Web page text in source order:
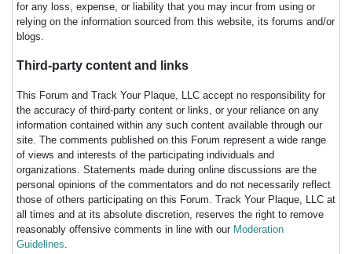
for any loss, expense, or liability that you may incur from using or
relying on the information sourced from this website, its forums and/or
blogs.
Third-party content and links
This Forum and Track Your Plaque, LLC accept no responsibility for
the accuracy of third-party content or links, or your reliance on any
information contained within any such content available through our
site. The comments published on this Forum represent a wide range
of views and interests of the participating individuals and
organizations. Statements made during online discussions are the
personal opinions of the commentators and do not necessarily reflect
those of others participating on this Forum. Track Your Plaque, LLC at
all times and at its absolute discretion, reserves the right to remove
reasonably offensive comments in line with our Moderation
Guidelines.